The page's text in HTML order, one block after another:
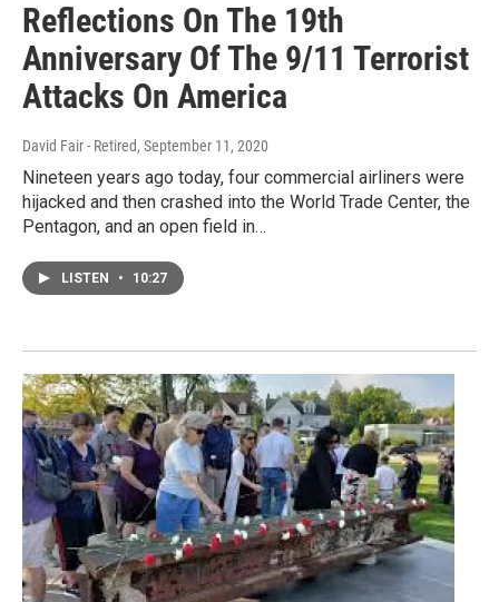
Reflections On The 19th
Anniversary Of The 9/11 Terrorist
Attacks On America
David Fair - Retired, September 11, 2020
Nineteen years ago today, four commercial airliners were
hijacked and then crashed into the World Trade Center, the
Pentagon, and an open field in…
LISTEN • 10:27